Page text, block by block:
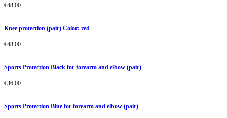
€48.00
Knee protection (pair) Color: red
€48.00
Sports Protection Black for forearm and elbow (pair)
€36.00
Sports Protection Blue for forearm and elbow (pair)